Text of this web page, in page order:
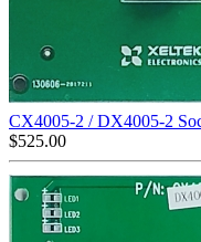
CX4005-2 / DX4005-2
$525.00